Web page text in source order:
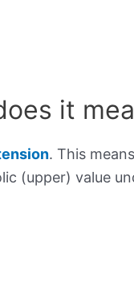
it
. This
(upper) value